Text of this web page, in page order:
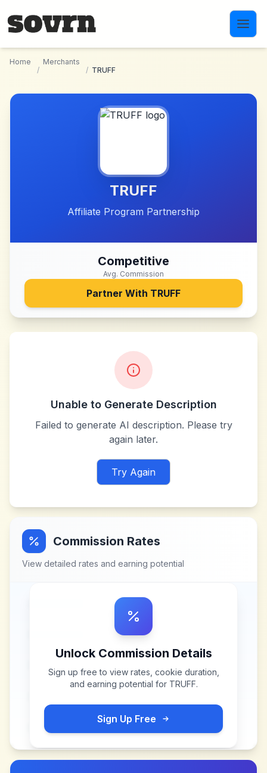
Home
/
Merchants
/ TRUFF
TRUFF
Affiliate Program Partnership
Competitive
Avg. Commission
Partner With TRUFF
Unable to Generate Description
Failed to generate AI description. Please try
again later.
Try Again
Commission Rates
View detailed rates and earning potential
Unlock Commission Details
Sign up free to view rates, cookie duration,
and earning potential for TRUFF.
Sign Up Free